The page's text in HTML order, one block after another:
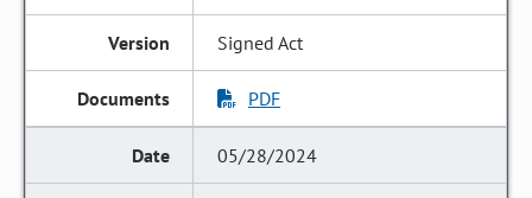
Signed Act
PDF
05/28/2024